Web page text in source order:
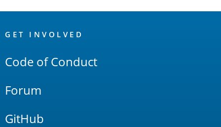
Links
GET INVOLVED
Code of Conduct
Forum
GitHub